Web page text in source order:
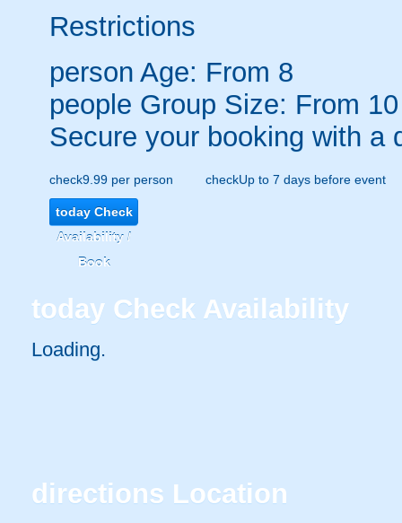
Restrictions
person Age: From 8
people Group Size: From 10
Secure your booking with a
check9.99 per person checkUp to 7 days before event
todayCheck
Availability /
Book
today Check Availability
Loading..
directions Location